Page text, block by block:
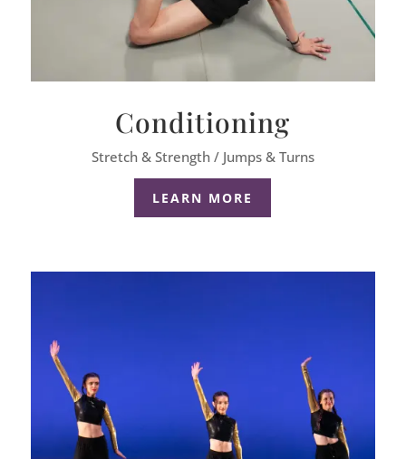
Conditioning
Stretch & Strength / Jumps & Turns
LEARN MORE